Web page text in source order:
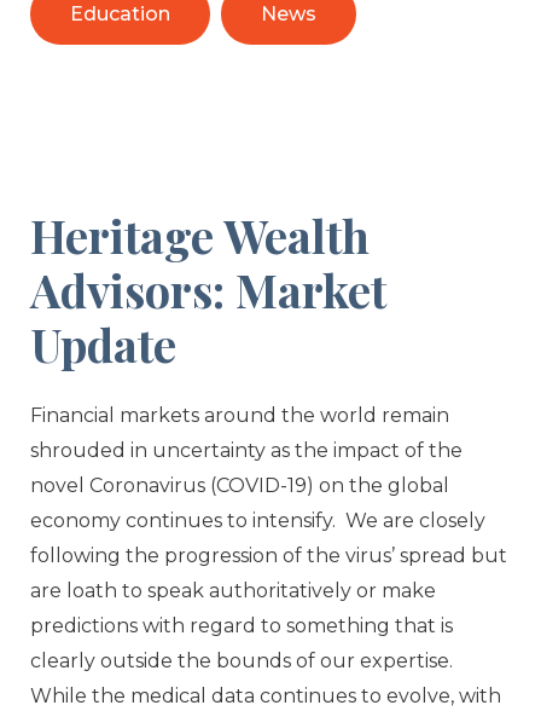
Education News
Heritage Wealth
Advisors: Market
Update
Financial markets around the world remain
shrouded in uncertainty as the impact of the
novel Coronavirus (COVID-19) on the global
economy continues to intensify. We are closely
following the progression of the virus’ spread but
are loath to speak authoritatively or make
predictions with regard to something that is
clearly outside the bounds of our expertise.
While the medical data continues to evolve, with